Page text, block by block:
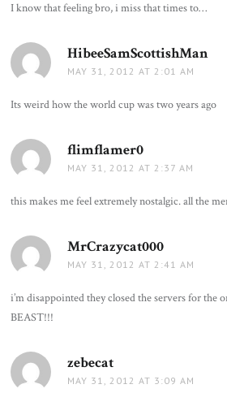
I know that feeling bro, i miss that times to…
HibeeSamScottishMan
MAY 31, 2012 AT 2:01 AM
Its weird how the world cup was two years ago
flimflamer0
MAY 31, 2012 AT 2:37 AM
this makes me feel extremely nostalgic. all the
MrCrazycat000
MAY 31, 2012 AT 2:41 AM
i’m disappointed they closed the servers for the
BEAST!!!
zebecat
MAY 31, 2012 AT 3:09 AM